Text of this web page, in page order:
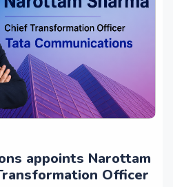
appoints Narottam
Officer